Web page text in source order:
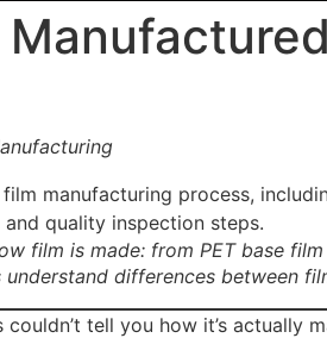
film is made: from PET base
differences between
tell you how it’s